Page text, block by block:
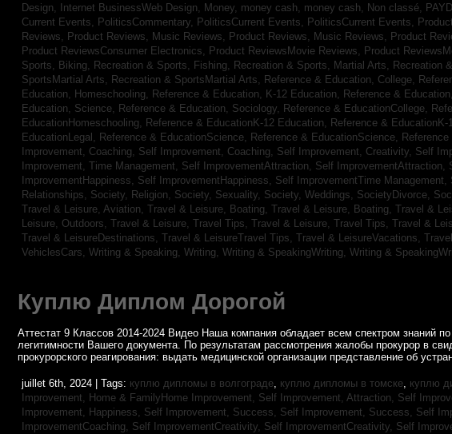
Design,
Internet BusinessWeb Design, Money, money cash, money cash, Non classé,
Current Events,
PoliticsCommentary, PoliticsCurrent Events, PoliticsCurrent Events,
Reviews,
Product Reviews, Music Reviews, Product Reviews, Music Reviews, Product
Product ReviewsConsumer Electronics,
Product ReviewsMovie Reviews, Product
Sports, Biking,
Recreation & Sports, Fishing, Recreation & Sports, Martial Arts, Recreation
SportsMartial Arts,
Recreation & SportsMartial Arts, Reference & Education, College,
Education, Homeschooling,
Reference & Education, K-12 Education, Reference &
Education, Science,
Reference & Education, Sociology, Reference & EducationCollege,
EducationHomeschooling,
Reference & EducationK-12 Education, Reference & EducationK-
EducationLegal,
Reference & EducationScience, Reference & EducationScience,
Improvement, Coaching, Self Improvement, Coaching, Self Improvement, Creativity, Self
Improvement, Time Management, Self ImprovementAttraction, Self ImprovementAttraction,
ImprovementHappiness, Self ImprovementHappiness, Self ImprovementTime Management,
Relationships, Society, Religion, Society, Sexuality, Society, Weddings, SocietyDivorce,
Travel & Leisure, Aviation, Travel & Leisure, Boating, Travel & Leisure, Boating, Travel &
Leisure, Outdoors, Travel & Leisure, Travel Tips, Travel & Leisure, Travel Tips, Travel &
Travel & LeisureDestinations, Travel & LeisureTravel Tips, Travel & LeisureVacations,
VehiclesCars, Writing & Speaking, Writing, Writing & SpeakingWriting, Writing &
Куплю Диплом Дорогой
Аттестат 9 Классов 2014-2024 Видео Наша компания обладает всем спектром знаний
легитимности Вашего документа. По результатам рассмотрения жалобы прокурор в
прокурорского реагирования: выдать медицинской организации представление об
juillet 6th, 2024 | Tags: куплю дипломы в волгограде, куплю дипломы в томске, куплю
Improvement, Home & FamilyHome Improvement, Self Improvement, Attraction, Self
Improvement, Happiness, Self Improvement, Success, Self Improvement, Success, Self
ImprovementCoaching, Self ImprovementCreativity, Self ImprovementCreativity, Self